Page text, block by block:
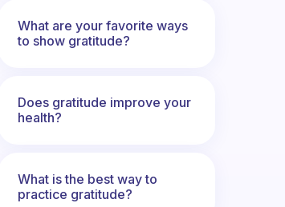
What are your favorite ways
to show gratitude?
Does gratitude improve your
health?
What is the best way to
practice gratitude?